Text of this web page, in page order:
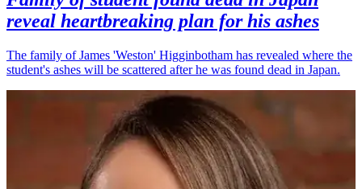
reveal heartbreaking plan for his ashes
The family of James 'Weston' Higginbotham has revealed where the
student's ashes will be scattered after he was found dead in Japan.